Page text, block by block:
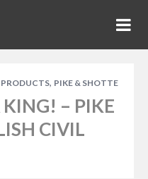
, PIKE & SHOTTE
– PIKE
CIVIL